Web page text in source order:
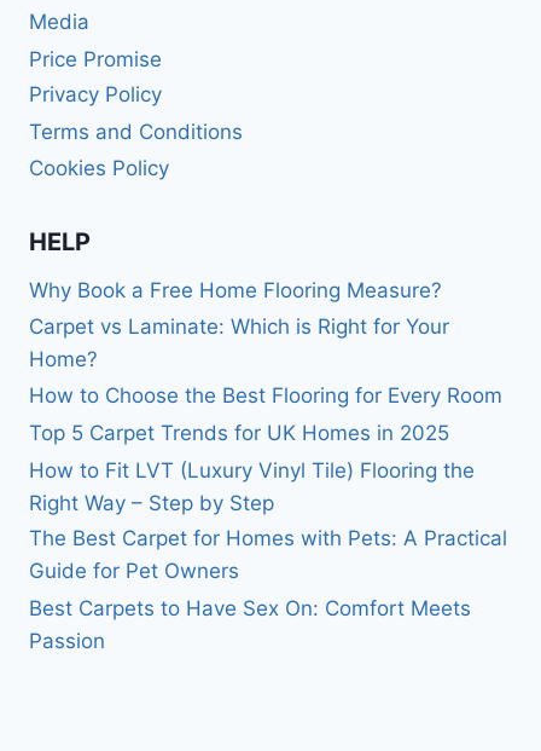
Media
Price Promise
Privacy Policy
Terms and Conditions
Cookies Policy
HELP
Why Book a Free Home Flooring Measure?
Carpet vs Laminate: Which is Right for Your
Home?
How to Choose the Best Flooring for Every Room
Top 5 Carpet Trends for UK Homes in 2025
How to Fit LVT (Luxury Vinyl Tile) Flooring the
Right Way – Step by Step
The Best Carpet for Homes with Pets: A Practical
Guide for Pet Owners
Best Carpets to Have Sex On: Comfort Meets
Passion